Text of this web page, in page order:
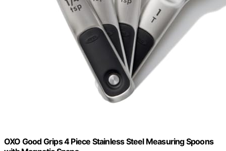
OXO Good Grips 4 Piece Stainless Steel Measuring Spoons